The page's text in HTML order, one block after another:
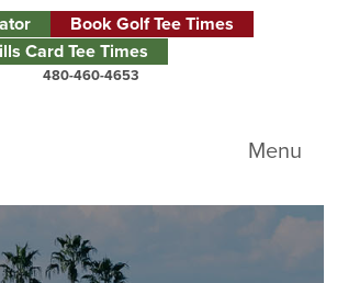
Book Golf Tee Times
Card Tee Times
480-460-4653
Menu